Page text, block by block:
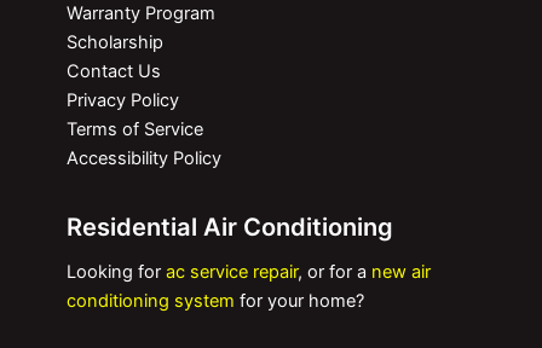
Warranty Program
Scholarship
Contact Us
Privacy Policy
Terms of Service
Accessibility Policy
Residential Air Conditioning
Looking for ac service repair, or for a new air
conditioning system for your home?